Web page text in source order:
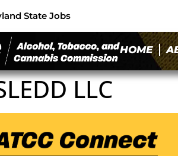
State Jobs
HOME
LLC